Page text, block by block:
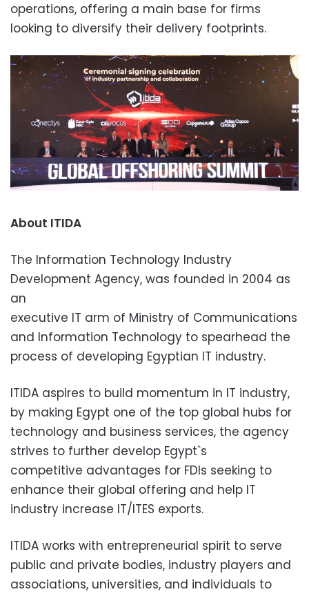
operations, offering a main base for firms
looking to diversify their delivery footprints.
About ITIDA
The Information Technology Industry
Development Agency, was founded in 2004 as
an
executive IT arm of Ministry of Communications
and Information Technology to spearhead the
process of developing Egyptian IT industry.
ITIDA aspires to build momentum in IT industry,
by making Egypt one of the top global hubs for
technology and business services, the agency
strives to further develop Egypt`s
competitive advantages for FDIs seeking to
enhance their global offering and help IT
industry increase IT/ITES exports.
ITIDA works with entrepreneurial spirit to serve
public and private bodies, industry players and
associations, universities, and individuals to